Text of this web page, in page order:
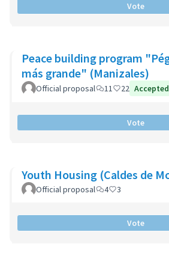
Vote
Peace building program
más grande" (Manizales)
Official proposal 11 22 Accepted
Vote
Youth Housing (Caldes de
Official proposal 4 3
Vote